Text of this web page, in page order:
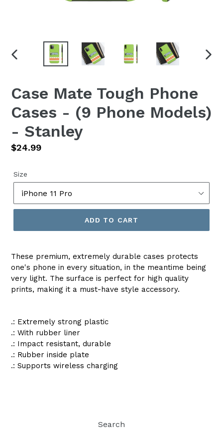
PREVIOUS
Case Mate Tough Phone
Cases - (9 Phone Models)
- Stanley
Regular
$24.99
Size
ADD TO CART
These premium, extremely durable cases protects
one's phone in every situation, in the meantime being
very light. The surface is perfect for high quality
prints, making it a must-have style accessory.
.: Extremely strong plastic
.: With rubber liner
.: Impact resistant, durable
.: Rubber inside plate
.: Supports wireless charging
Search